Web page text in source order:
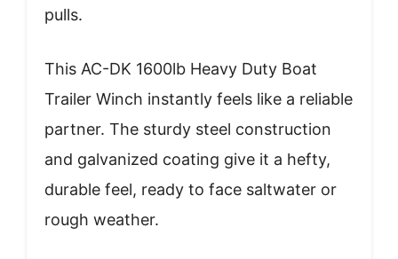
pulls.
This AC-DK 1600lb Heavy Duty Boat
Trailer Winch instantly feels like a reliable
partner. The sturdy steel construction
and galvanized coating give it a hefty,
durable feel, ready to face saltwater or
rough weather.